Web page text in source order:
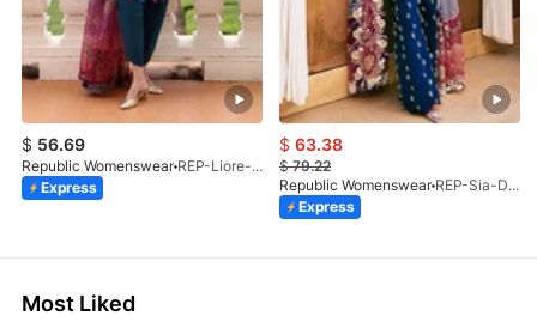
$ 56.69
Republic Womenswear
REP-Liore-D-5A-V2-26
Express
$ 63.38
$79.22
Republic Womenswear
REP-Sia-D-4A-26
Express
Most Liked